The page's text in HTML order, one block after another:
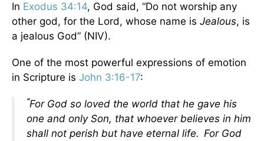
In Exodus 34:14, God said, “Do not worship any
other god, for the Lord, whose name is Jealous, is
a jealous God” (NIV).
One of the most powerful expressions of emotion
in Scripture is John 3:16-17:
“For God so loved the world that he gave his
one and only Son, that whoever believes in him
shall not perish but have eternal life. For God